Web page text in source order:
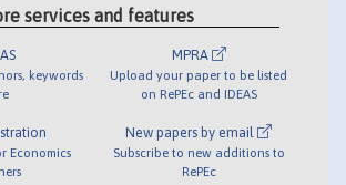
services and features
keywords
Economics
MPRA
Upload your paper to be listed
on RePEc and IDEAS
New papers by email
Subscribe to new additions to
RePEc